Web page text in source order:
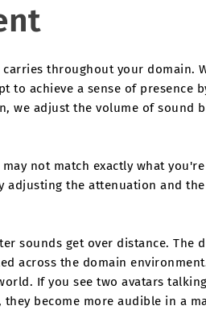
throughout your domain.
to achieve a sense of presence
we adjust the volume of sound
not match exactly what
adjusting the attenuation and
sounds get over distance. The
across the domain
If you see two avatars
become more audible in a